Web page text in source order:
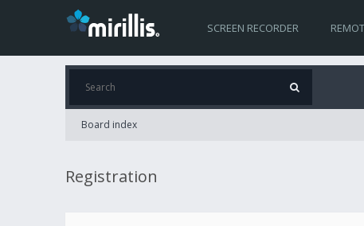
SCREEN RECORDER
Board index
Registration